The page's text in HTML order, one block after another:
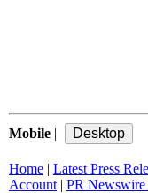
Mobile |
Home | Latest Press
Account | PR